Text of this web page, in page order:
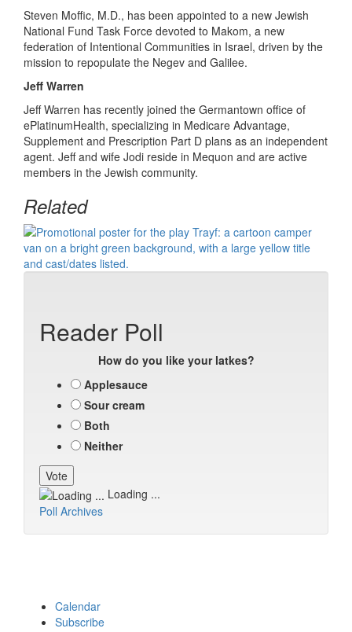
Steven Moffic, M.D., has been appointed to a new Jewish
National Fund Task Force devoted to Makom, a new
federation of Intentional Communities in Israel, driven by the
mission to repopulate the Negev and Galilee.
Jeff Warren
Jeff Warren has recently joined the Germantown office of
ePlatinumHealth, specializing in Medicare Advantage,
Supplement and Prescription Part D plans as an independent
agent. Jeff and wife Jodi reside in Mequon and are active
members in the Jewish community.
Related
Reader Poll
How do you like your latkes?
Applesauce
Sour cream
Both
Neither
Loading ...
Poll Archives
Calendar
Subscribe